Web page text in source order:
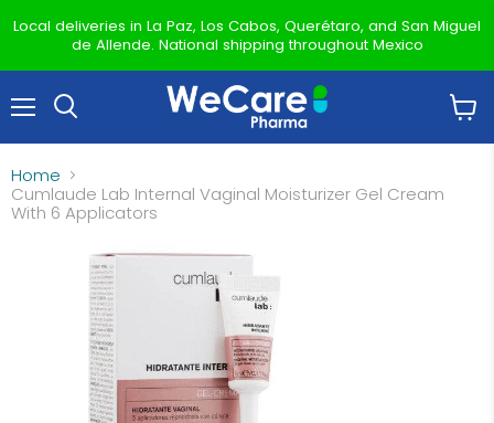
Local deliveries in La Paz, Los Cabos, Querétaro, and San Miguel
de Allende. National shipping throughout Mexico
cart
Home
Cumlaude Lab Internal Vaginal Moisturizer Gel Cream
With 6 Applicators